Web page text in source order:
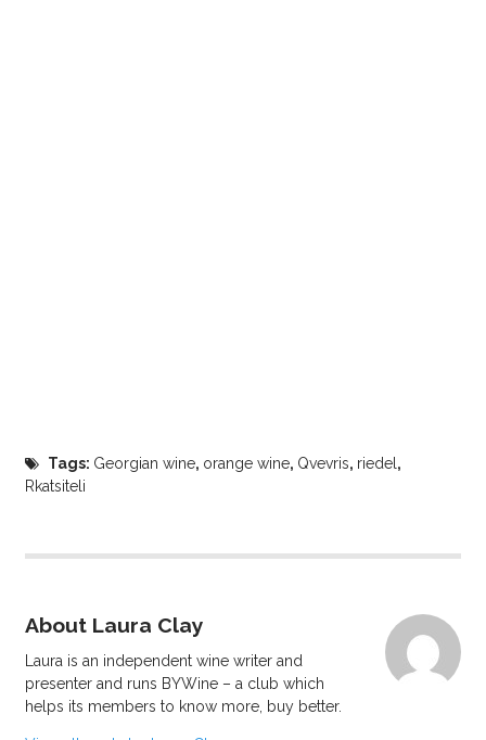
Tags: Georgian wine, orange wine, Qvevris, riedel,
Rkatsiteli
About Laura Clay
Laura is an independent wine writer and
presenter and runs BYWine – a club which
helps its members to know more, buy better.